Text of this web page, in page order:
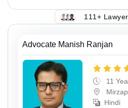
111+
Advocate Manish Ranjan
11
Hindi